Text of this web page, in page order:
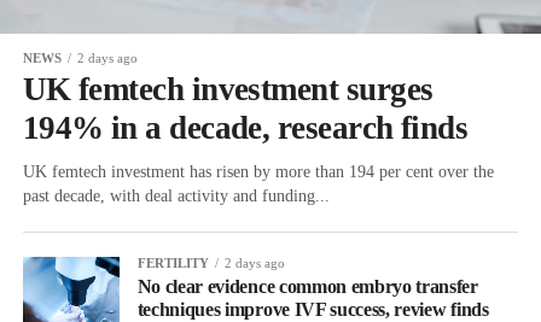
NEWS 2 days ago
UK femtech investment surges
194% in a decade, research finds
UK femtech investment has risen by more than 194 per cent over the
past decade, with deal activity and funding...
FERTILITY 2 days ago
No clear evidence common embryo transfer
techniques improve IVF success, review finds